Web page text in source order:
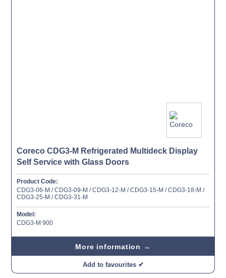
Coreco CDG3-M Refrigerated Multideck Display
Self Service with Glass Doors
Product Code:
CDG3-06-M / CDG3-09-M / CDG3-12-M / CDG3-15-M / CDG3-18-M /
CDG3-25-M / CDG3-31-M
Model:
CDG3-M 900
More information →
Add to favourites ✔